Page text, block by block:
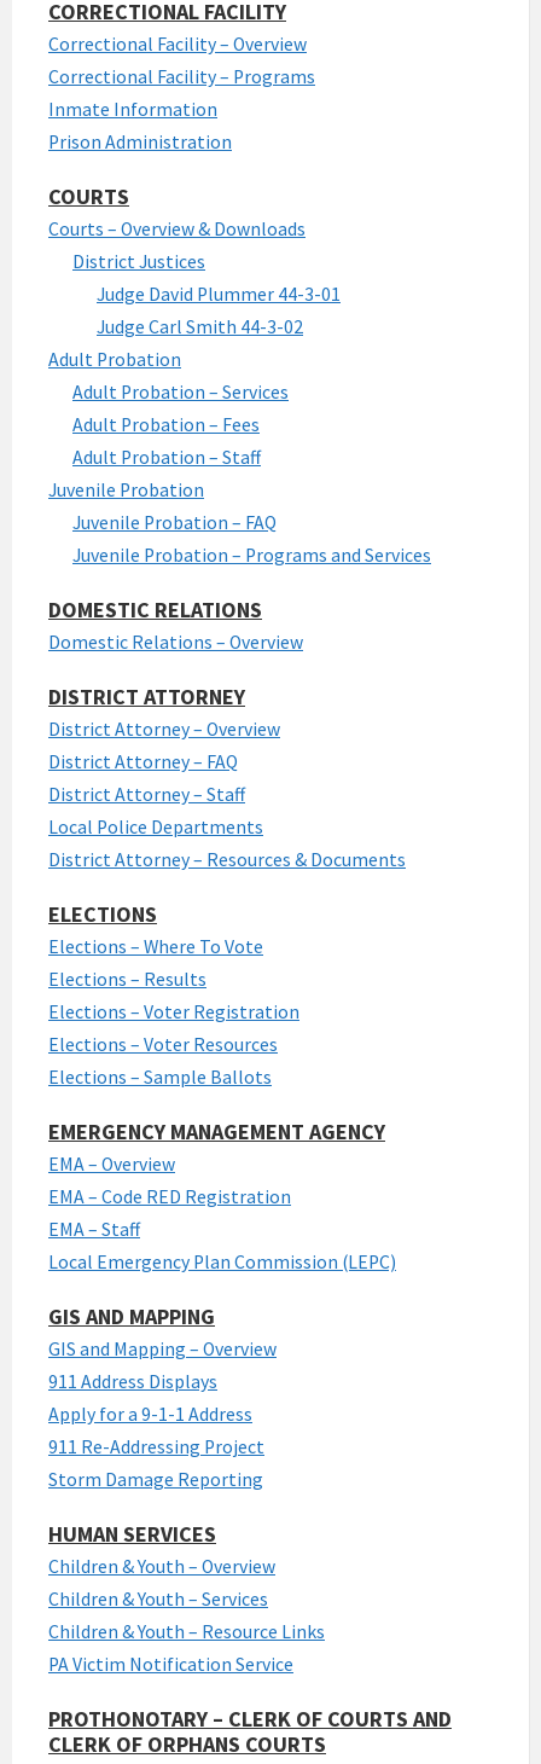
CORRECTIONAL FACILITY
Correctional Facility – Overview
Correctional Facility – Programs
Inmate Information
Prison Administration
COURTS
Courts – Overview & Downloads
District Justices
Judge David Plummer 44-3-01
Judge Carl Smith 44-3-02
Adult Probation
Adult Probation – Services
Adult Probation – Fees
Adult Probation – Staff
Juvenile Probation
Juvenile Probation – FAQ
Juvenile Probation – Programs and Services
DOMESTIC RELATIONS
Domestic Relations – Overview
DISTRICT ATTORNEY
District Attorney – Overview
District Attorney – FAQ
District Attorney – Staff
Local Police Departments
District Attorney – Resources & Documents
ELECTIONS
Elections – Where To Vote
Elections – Results
Elections – Voter Registration
Elections – Voter Resources
Elections – Sample Ballots
EMERGENCY MANAGEMENT AGENCY
EMA – Overview
EMA – Code RED Registration
EMA – Staff
Local Emergency Plan Commission (LEPC)
GIS AND MAPPING
GIS and Mapping – Overview
911 Address Displays
Apply for a 9-1-1 Address
911 Re-Addressing Project
Storm Damage Reporting
HUMAN SERVICES
Children & Youth – Overview
Children & Youth – Services
Children & Youth – Resource Links
PA Victim Notification Service
PROTHONOTARY – CLERK OF COURTS AND
CLERK OF ORPHANS COURTS